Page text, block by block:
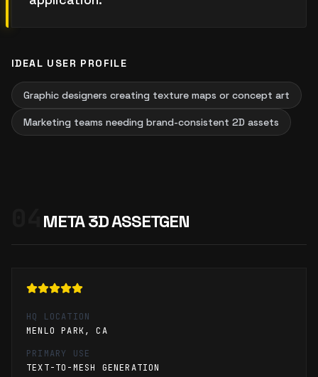
IDEAL USER PROFILE
Graphic designers creating texture maps or concept art
Marketing teams needing brand-consistent 2D assets
META 3D ASSETGEN
HQ LOCATION
MENLO PARK, CA
PRIMARY USE
TEXT-TO-MESH GENERATION